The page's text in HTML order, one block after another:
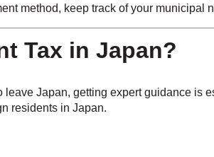
method, keep track of your municipal
Tax in Japan?
leave Japan, getting expert guidance is
residents in Japan.